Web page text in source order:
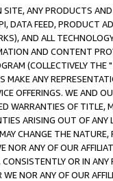
ANY PRODUCTS
DATA FEED, PRODUCT
AND ALL
AND CONTENT
(COLLECTIVELY THE "
MAKE ANY
OFFERINGS. WE AND
WARRANTIES OF
ARISING OUT OF ANY
CHANGE THE
NOR ANY OF OUR
OR IN
NOR ANY OF OUR